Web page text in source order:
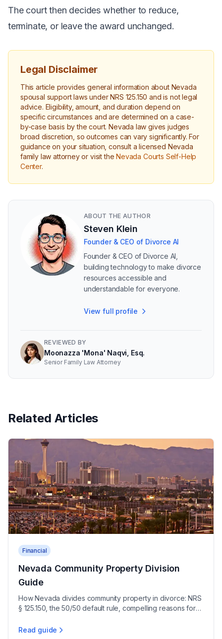
The court then decides whether to reduce,
terminate, or leave the award unchanged.
Legal Disclaimer
This article provides general information about Nevada
spousal support laws under NRS 125.150 and is not legal
advice. Eligibility, amount, and duration depend on
specific circumstances and are determined on a case-
by-case basis by the court. Nevada law gives judges
broad discretion, so outcomes can vary significantly. For
guidance on your situation, consult a licensed Nevada
family law attorney or visit theNevada Courts Self-Help
Center.
ABOUT THE AUTHOR
Steven Klein
Founder & CEO of Divorce AI
Founder & CEO of Divorce AI,
building technology to make divorce
resources accessible and
understandable for everyone.
View full profile
REVIEWED BY
Moonazza 'Mona' Naqvi, Esq.
Senior Family Law Attorney
Related Articles
Financial
Nevada Community Property Division
Guide
How Nevada divides community property in divorce: NRS
§ 125.150, the 50/50 default rule, compelling reasons for
Read guide
Nevada Community Property Division Guide